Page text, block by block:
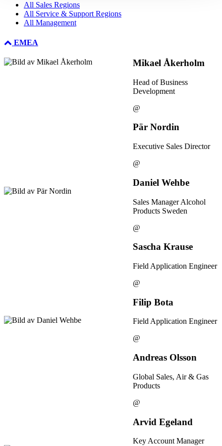
All Sales Regions
All Service & Support Regions
All Management
EMEA
Mikael Åkerholm
Head of Business
Development
@
Pär Nordin
Executive Sales Director
@
Daniel Wehbe
Sales Manager Alcohol
Products Sweden
@
Sascha Krause
Field Application Engineer
@
Filip Bota
Field Application Engineer
@
Andreas Olsson
Global Sales, Air & Gas
Products
@
Arvid Egeland
Key Account Manager